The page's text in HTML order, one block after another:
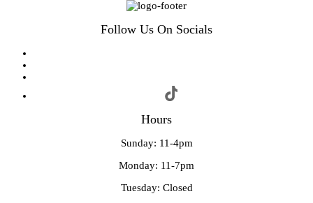
Follow Us On Socials
Hours
Sunday: 11-4pm
Monday: 11-7pm
Tuesday: Closed